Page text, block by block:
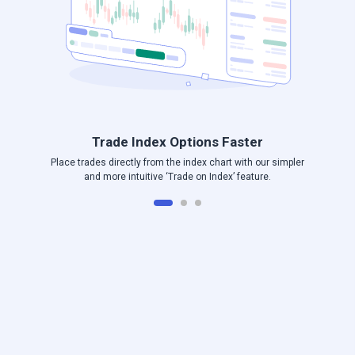
Trade Index Options Faster
Place trades directly from the index chart with our simpler
and more intuitive ‘Trade on Index’ feature.